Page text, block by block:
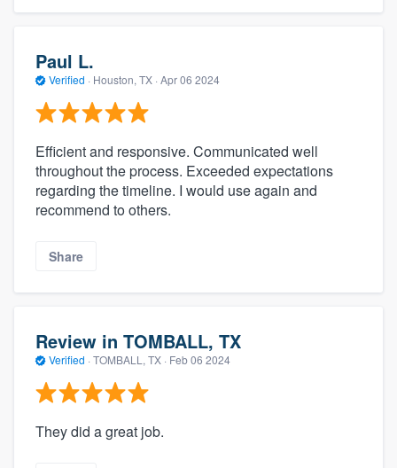
Paul L.
Verified · Houston, TX · Apr 06 2024
Efficient and responsive. Communicated well
throughout the process. Exceeded expectations
regarding the timeline. I would use again and
recommend to others.
Share
Review in TOMBALL, TX
Verified · TOMBALL, TX · Feb 06 2024
They did a great job.